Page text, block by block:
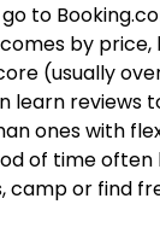
to
by
(usually
reviews
ones with
of time
camp or find